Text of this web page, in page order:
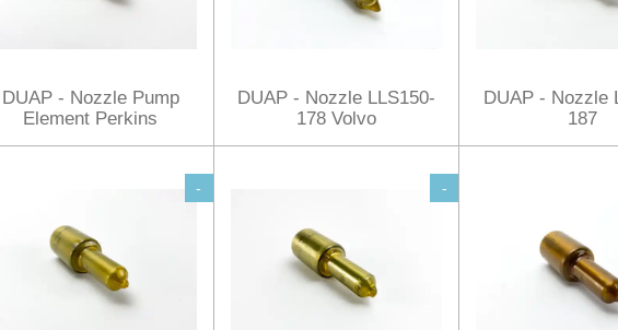
DUAP - Nozzle Pump
Element Perkins
DUAP - Nozzle LLS150-
178 Volvo
DUAP - Nozzle
187
- -